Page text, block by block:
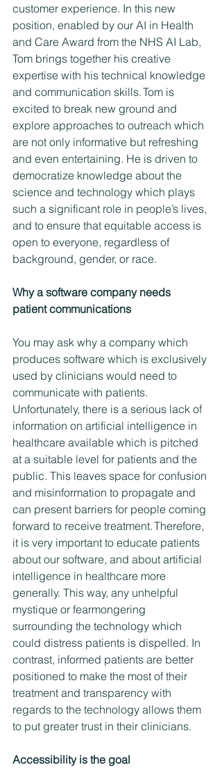
customer experience. In this new
position, enabled by our AI in Health
and Care Award from the NHS AI Lab,
Tom brings together his creative
expertise with his technical knowledge
and communication skills. Tom is
excited to break new ground and
explore approaches to outreach which
are not only informative but refreshing
and even entertaining. He is driven to
democratize knowledge about the
science and technology which plays
such a significant role in people’s lives,
and to ensure that equitable access is
open to everyone, regardless of
background, gender, or race.
Why a software company needs
patient communications
You may ask why a company which
produces software which is exclusively
used by clinicians would need to
communicate with patients.
Unfortunately, there is a serious lack of
information on artificial intelligence in
healthcare available which is pitched
at a suitable level for patients and the
public. This leaves space for confusion
and misinformation to propagate and
can present barriers for people coming
forward to receive treatment. Therefore,
it is very important to educate patients
about our software, and about artificial
intelligence in healthcare more
generally. This way, any unhelpful
mystique or fearmongering
surrounding the technology which
could distress patients is dispelled. In
contrast, informed patients are better
positioned to make the most of their
treatment and transparency with
regards to the technology allows them
to put greater trust in their clinicians.
Accessibility is the goal